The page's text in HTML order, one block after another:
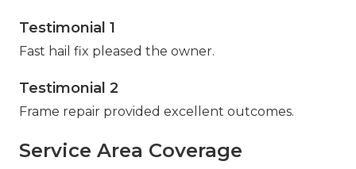
Testimonial 1
Fast hail fix pleased the owner.
Testimonial 2
Frame repair provided excellent outcomes.
Service Area Coverage